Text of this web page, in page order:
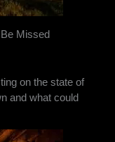
Missed
on the state of
and what could